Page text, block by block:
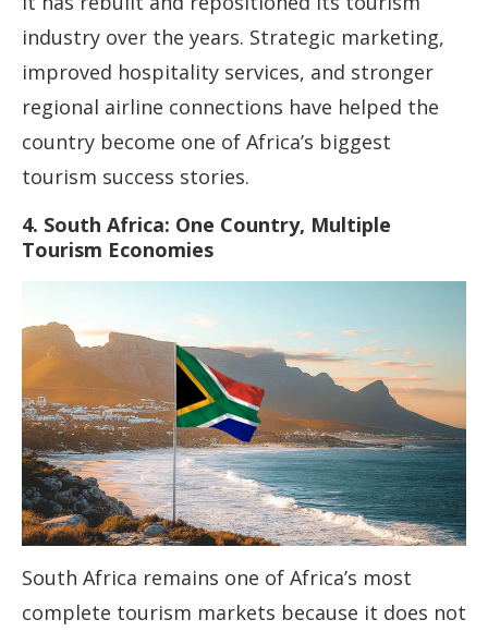
industry over the years. Strategic marketing,
improved hospitality services, and stronger
regional airline connections have helped the
country become one of Africa’s biggest
tourism success stories.
4. South Africa: One Country, Multiple
Tourism Economies
South Africa remains one of Africa’s most
complete tourism markets because it does not